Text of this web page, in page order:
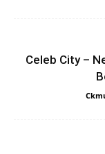
Celeb City –